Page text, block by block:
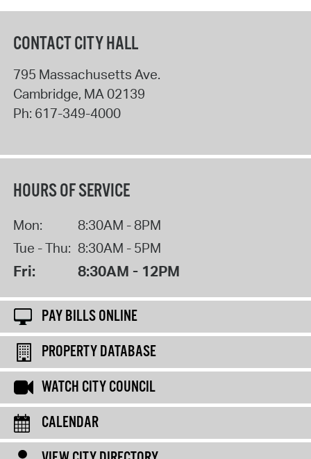
CONTACT CITY HALL
795 Massachusetts Ave.
Cambridge, MA 02139
Ph: 617-349-4000
HOURS OF SERVICE
Mon:
8:30AM - 8PM
Tue - Thu: 8:30AM - 5PM
Fri: 8:30AM - 12PM
PAY BILLS ONLINE
PROPERTY DATABASE
WATCH CITY COUNCIL
CALENDAR